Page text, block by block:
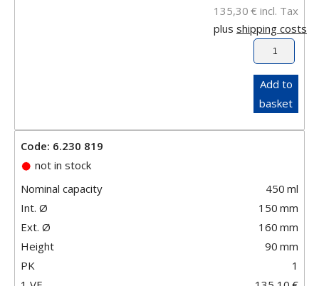
135,30 € incl. Tax
plus shipping costs
Add to
basket
Code: 6.230 819
not in stock
Nominal capacity
450 ml
Int. Ø
150 mm
Ext. Ø
160 mm
Height
90 mm
PK
1